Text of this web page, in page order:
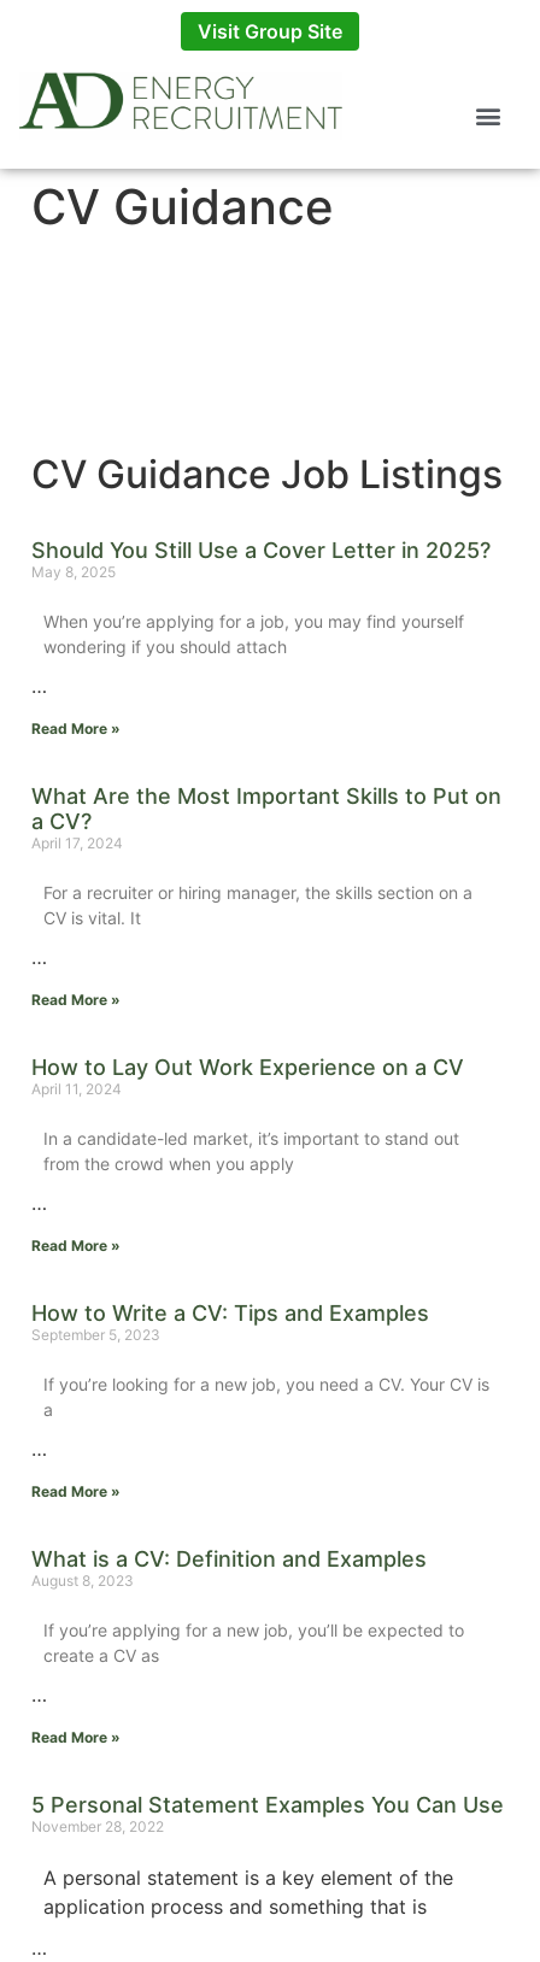
Visit Group Site
CV Guidance
CV Guidance Job Listings
Should You Still Use a Cover Letter in 2025?
May 8, 2025
When you’re applying for a job, you may find yourself
wondering if you should attach
…
Read More »
What Are the Most Important Skills to Put on
a CV?
April 17, 2024
For a recruiter or hiring manager, the skills section on a
CV is vital. It
…
Read More »
How to Lay Out Work Experience on a CV
April 11, 2024
In a candidate-led market, it’s important to stand out
from the crowd when you apply
…
Read More »
How to Write a CV: Tips and Examples
September 5, 2023
If you’re looking for a new job, you need a CV. Your CV is
a
…
Read More »
What is a CV: Definition and Examples
August 8, 2023
If you’re applying for a new job, you’ll be expected to
create a CV as
…
Read More »
5 Personal Statement Examples You Can Use
November 28, 2022
A personal statement is a key element of the
application process and something that is
…